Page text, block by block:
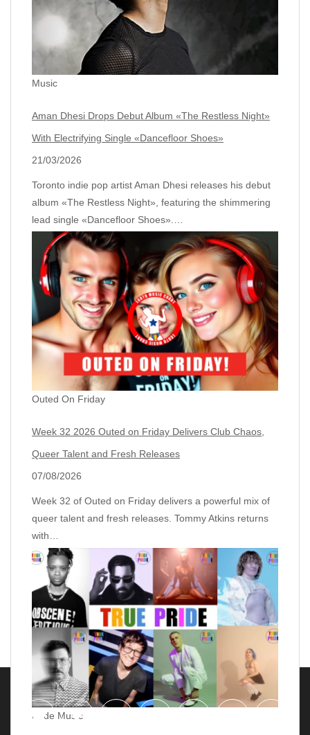
Music
Aman Dhesi Drops Debut Album «The Restless Night»
With Electrifying Single «Dancefloor Shoes»
21/03/2026
Toronto indie pop artist Aman Dhesi releases his debut
album «The Restless Night», featuring the shimmering
lead single «Dancefloor Shoes».…
Outed On Friday
Week 32 2026 Outed on Friday Delivers Club Chaos,
Queer Talent and Fresh Releases
07/08/2026
Week 32 of Outed on Friday delivers a powerful mix of
queer talent and fresh releases. Tommy Atkins returns
with…
Pride Music